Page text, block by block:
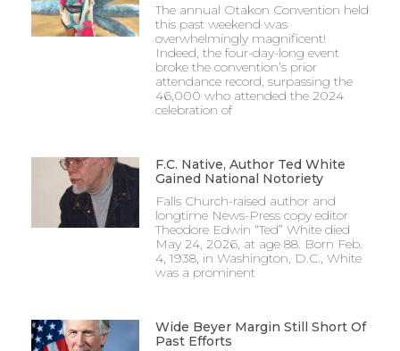
The annual Otakon Convention held
this past weekend was
overwhelmingly magnificent!
Indeed, the four-day-long event
broke the convention’s prior
attendance record, surpassing the
46,000 who attended the 2024
celebration of
F.C. Native, Author Ted White
Gained National Notoriety
Falls Church-raised author and
longtime News-Press copy editor
Theodore Edwin “Ted” White died
May 24, 2026, at age 88. Born Feb.
4, 1938, in Washington, D.C., White
was a prominent
Wide Beyer Margin Still Short Of
Past Efforts